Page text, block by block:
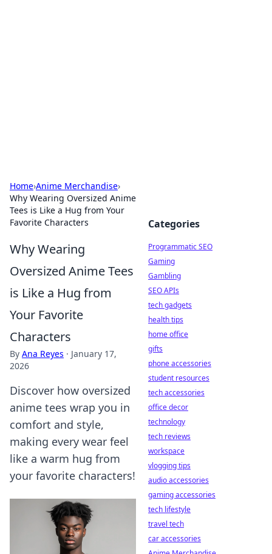
Home›Anime Merchandise›
Why Wearing Oversized Anime
Tees is Like a Hug from Your
Favorite Characters
Why Wearing
Oversized Anime Tees
is Like a Hug from
Your Favorite
Characters
By Ana Reyes · January 17,
2026
Discover how oversized
anime tees wrap you in
comfort and style,
making every wear feel
like a warm hug from
your favorite characters!
Categories
Programmatic SEO
Gaming
Gambling
SEO APIs
tech gadgets
health tips
home office
gifts
phone accessories
student resources
tech accessories
office decor
technology
tech reviews
workspace
vlogging tips
audio accessories
gaming accessories
tech lifestyle
travel tech
car accessories